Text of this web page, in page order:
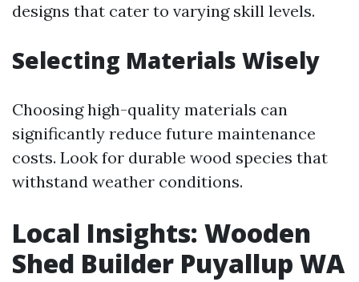
designs that cater to varying skill levels.
Selecting Materials Wisely
Choosing high-quality materials can
significantly reduce future maintenance
costs. Look for durable wood species that
withstand weather conditions.
Local Insights: Wooden
Shed Builder Puyallup WA